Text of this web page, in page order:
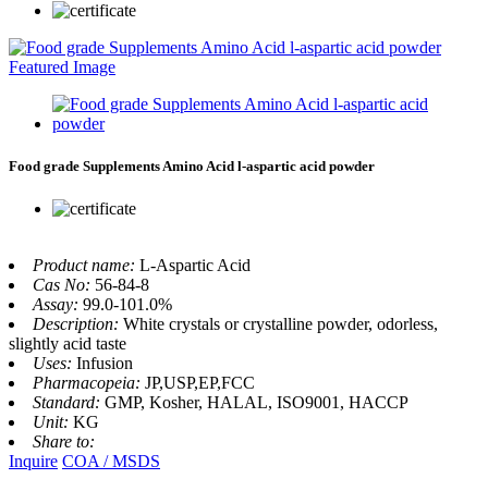
Food grade Supplements Amino Acid l-aspartic acid powder
Product name: L-Aspartic Acid
Cas No: 56-84-8
Assay: 99.0-101.0%
Description: White crystals or crystalline powder, odorless,
slightly acid taste
Uses: Infusion
Pharmacopeia: JP,USP,EP,FCC
Standard: GMP, Kosher, HALAL, ISO9001, HACCP
Unit: KG
Share to:
Inquire COA / MSDS